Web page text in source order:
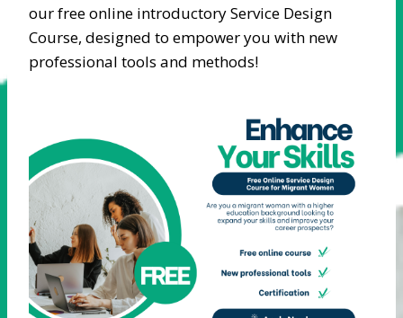
our free online introductory Service Design
Course, designed to empower you with new
professional tools and methods!